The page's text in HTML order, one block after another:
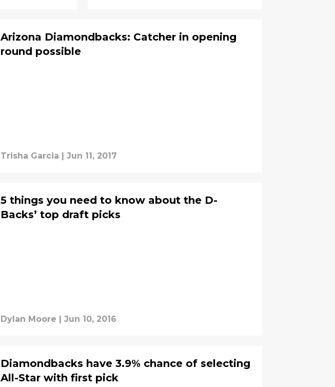
Arizona Diamondbacks: Catcher in opening
round possible
Trisha Garcia | Jun 11, 2017
5 things you need to know about the D-
Backs’ top draft picks
Dylan Moore | Jun 10, 2016
Diamondbacks have 3.9% chance of selecting
All-Star with first pick